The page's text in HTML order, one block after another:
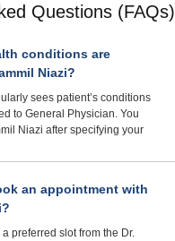
Questions (FAQs)
conditions are
Niazi?
sees patient’s conditions
to General Physician. You
Niazi after specifying your
an appointment with
preferred slot from the Dr.